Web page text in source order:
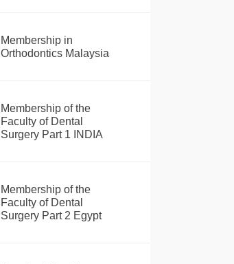
Membership in
Orthodontics Malaysia
Membership of the
Faculty of Dental
Surgery Part 1 INDIA
Membership of the
Faculty of Dental
Surgery Part 2 Egypt